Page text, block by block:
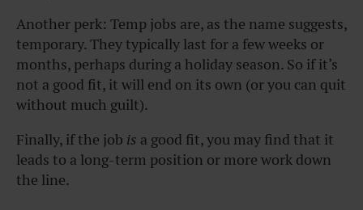
Another perk: Temp jobs are, as the name suggests,
temporary. They typically last for a few weeks or
months, perhaps during a holiday season. So if it’s
not a good fit, it will end on its own (or you can quit
without much guilt).
Finally, if the job is a good fit, you may find that it
leads to a long-term position or more work down
the line.